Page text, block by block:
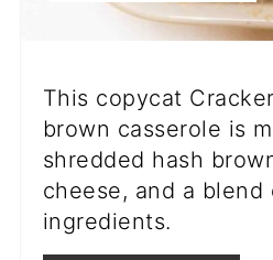
This copycat
brown casserole is
shredded hash
cheese, and a
ingredients.